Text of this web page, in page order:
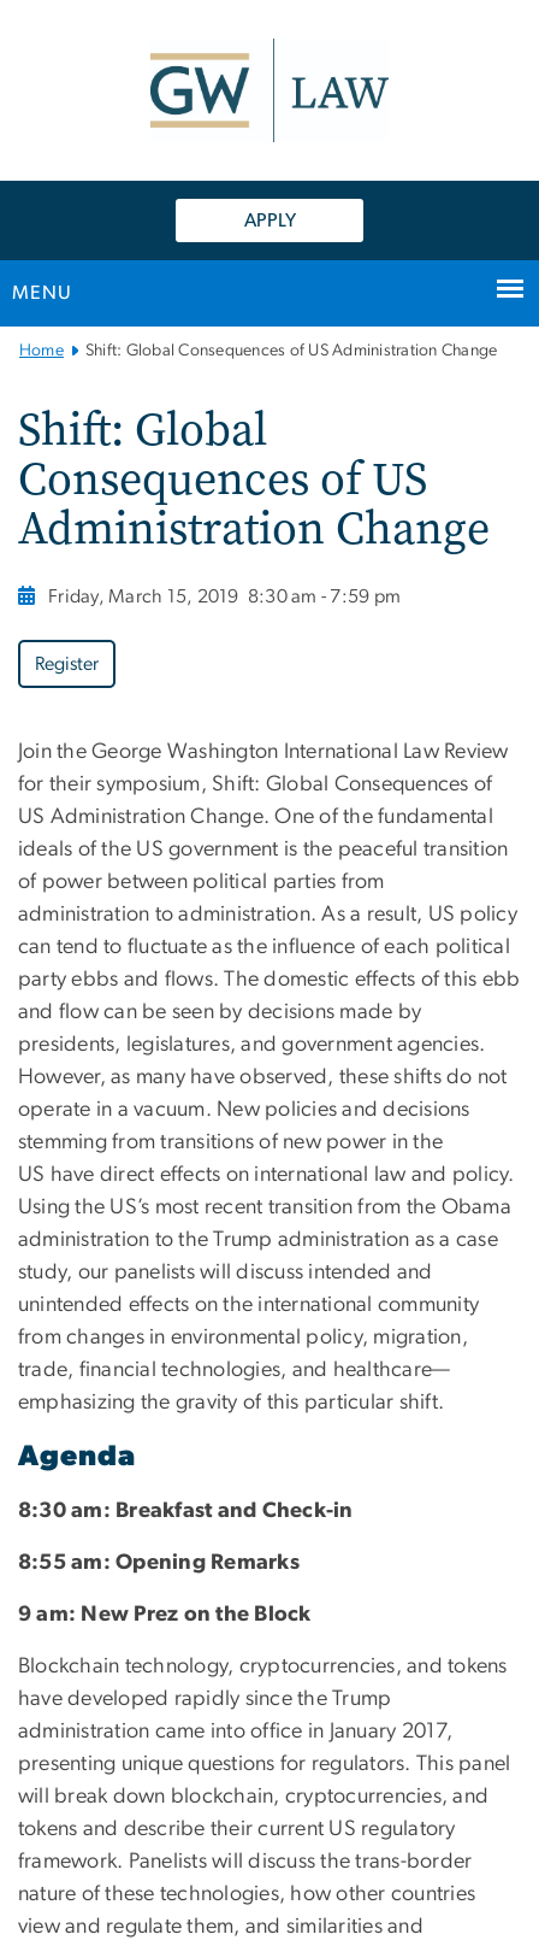
APPLY
MENU
Main
Navigation
Home Shift: Global Consequences of US Administration Change
Shift: Global
Consequences of US
Administration Change
Friday, March 15, 2019 8:30 am - 7:59 pm
Register
Join the George Washington International Law Review
for their symposium, Shift: Global Consequences of
US Administration Change. One of the fundamental
ideals of the US government is the peaceful transition
of power between political parties from
administration to administration. As a result, US policy
can tend to fluctuate as the influence of each political
party ebbs and flows. The domestic effects of this ebb
and flow can be seen by decisions made by
presidents, legislatures, and government agencies.
However, as many have observed, these shifts do not
operate in a vacuum. New policies and decisions
stemming from transitions of new power in the
US have direct effects on international law and policy.
Using the US’s most recent transition from the Obama
administration to the Trump administration as a case
study, our panelists will discuss intended and
unintended effects on the international community
from changes in environmental policy, migration,
trade, financial technologies, and healthcare—
emphasizing the gravity of this particular shift.
Agenda
8:30 am: Breakfast and Check-in
8:55 am: Opening Remarks
9 am: New Prez on the Block
Blockchain technology, cryptocurrencies, and tokens
have developed rapidly since the Trump
administration came into office in January 2017,
presenting unique questions for regulators. This panel
will break down blockchain, cryptocurrencies, and
tokens and describe their current US regulatory
framework. Panelists will discuss the trans-border
nature of these technologies, how other countries
view and regulate them, and similarities and